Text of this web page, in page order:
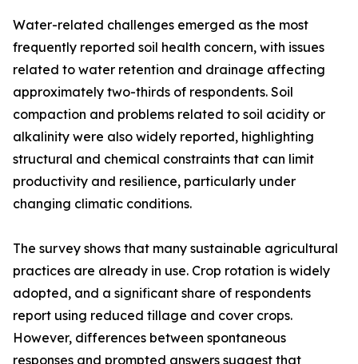
Water-related challenges emerged as the most
frequently reported soil health concern, with issues
related to water retention and drainage affecting
approximately two-thirds of respondents. Soil
compaction and problems related to soil acidity or
alkalinity were also widely reported, highlighting
structural and chemical constraints that can limit
productivity and resilience, particularly under
changing climatic conditions.
The survey shows that many sustainable agricultural
practices are already in use. Crop rotation is widely
adopted, and a significant share of respondents
report using reduced tillage and cover crops.
However, differences between spontaneous
responses and prompted answers suggest that